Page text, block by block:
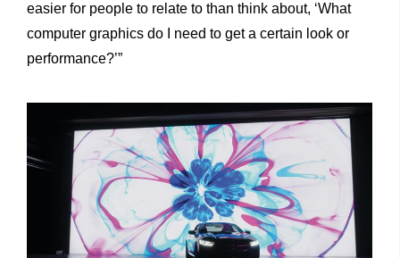
easier for people to relate to than think about, ‘What
computer graphics do I need to get a certain look or
performance?’”